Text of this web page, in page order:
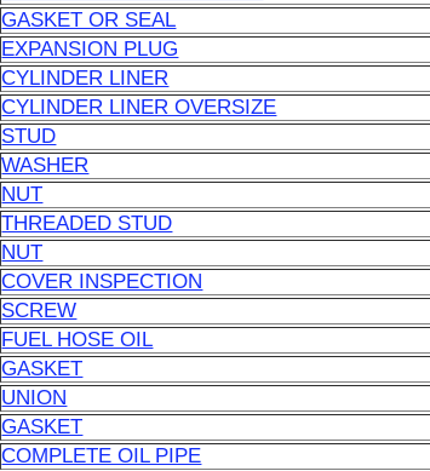
GASKET OR SEAL
EXPANSION PLUG
CYLINDER LINER
CYLINDER LINER OVERSIZE
STUD
WASHER
NUT
THREADED STUD
NUT
COVER INSPECTION
SCREW
FUEL HOSE OIL
GASKET
UNION
GASKET
COMPLETE OIL PIPE